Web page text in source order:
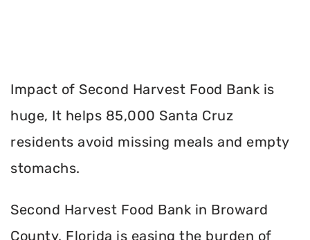
Impact of Second Harvest Food Bank is
huge, It helps 85,000 Santa Cruz
residents avoid missing meals and empty
stomachs.
Second Harvest Food Bank in Broward
County, Florida is easing the burden of